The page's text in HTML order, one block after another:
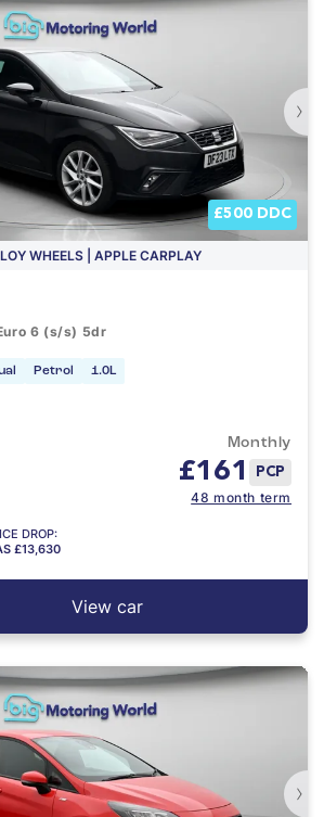
›
£500 DDC
WHEELS | APPLE CARPLAY
6 (s/s) 5dr
Petrol 1.0L
Monthly
£161 PCP
48 month term
DROP:
£13,630
View car
›